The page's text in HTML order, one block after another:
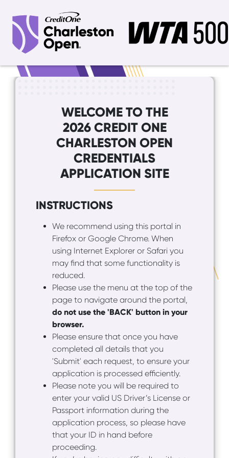
WELCOME TO THE
2026 CREDIT ONE
CHARLESTON OPEN
CREDENTIALS
APPLICATION SITE
INSTRUCTIONS
We recommend using this portal in
Firefox or Google Chrome. When
using Internet Explorer or Safari you
may find that some functionality is
reduced.
Please use the menu at the top of the
page to navigate around the portal,
do not use the 'BACK' button in your
browser.
Please ensure that once you have
completed all details that you
'Submit' each request, to ensure your
application is processed efficiently.
Please note you will be required to
enter your valid US Driver’s License or
Passport information during the
application process, so please have
that your ID in hand before
proceeding.